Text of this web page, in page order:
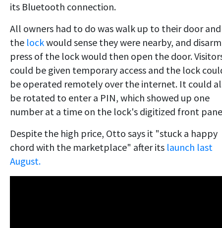
its Bluetooth connection.
All owners had to do was walk up to their door and
the lockwould sense they were nearby, and
press of the lock would then open the door.
could be given temporary access and the lock
be operated remotely over the internet. It could
be rotated to enter a PIN, which showed up one
number at a time on the lock's digitized front
Despite the high price, Otto says it "stuck a happy
chord with the marketplace" after its launch last
August.